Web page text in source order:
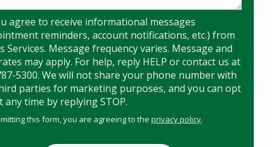
agree to receive informational messages
reminders, account notifications, etc.) from
Services. Message frequency varies. Message and
may apply. For help, reply HELP or contact us at
5300. We will not share your phone number with
parties for marketing purposes, and you can opt
any time by replying STOP.
-
this form, you are agreeing to theprivacy policy.